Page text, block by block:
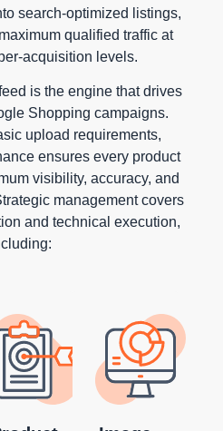
search-optimized listings,
qualified traffic at
acquisition levels.
is the engine that drives
Shopping campaigns.
upload requirements,
ensures every product
visibility, accuracy, and
management covers
and technical execution,